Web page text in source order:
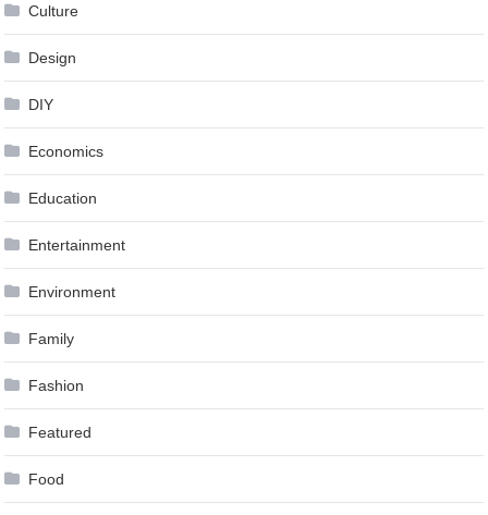
Culture
Design
DIY
Economics
Education
Entertainment
Environment
Family
Fashion
Featured
Food